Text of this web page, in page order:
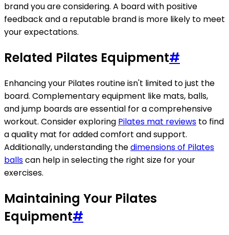
brand you are considering. A board with positive
feedback and a reputable brand is more likely to meet
your expectations.
Related Pilates Equipment#
Enhancing your Pilates routine isn't limited to just the
board. Complementary equipment like mats, balls,
and jump boards are essential for a comprehensive
workout. Consider exploring Pilates mat reviews to find
a quality mat for added comfort and support.
Additionally, understanding thedimensions of Pilates
ballscan help in selecting the right size for your
exercises.
Maintaining Your Pilates
Equipment#